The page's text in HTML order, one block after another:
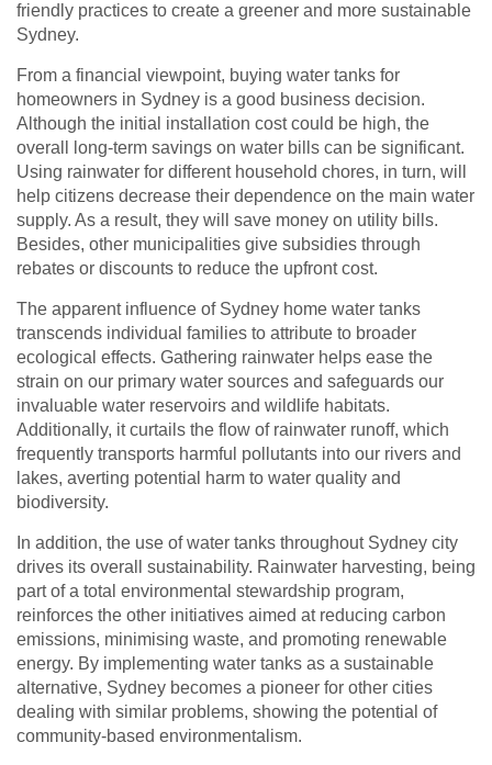
friendly practices to create a greener and more sustainable
Sydney.
From a financial viewpoint, buying water tanks for
homeowners in Sydney is a good business decision.
Although the initial installation cost could be high, the
overall long-term savings on water bills can be significant.
Using rainwater for different household chores, in turn, will
help citizens decrease their dependence on the main water
supply. As a result, they will save money on utility bills.
Besides, other municipalities give subsidies through
rebates or discounts to reduce the upfront cost.
The apparent influence of Sydney home water tanks
transcends individual families to attribute to broader
ecological effects. Gathering rainwater helps ease the
strain on our primary water sources and safeguards our
invaluable water reservoirs and wildlife habitats.
Additionally, it curtails the flow of rainwater runoff, which
frequently transports harmful pollutants into our rivers and
lakes, averting potential harm to water quality and
biodiversity.
In addition, the use of water tanks throughout Sydney city
drives its overall sustainability. Rainwater harvesting, being
part of a total environmental stewardship program,
reinforces the other initiatives aimed at reducing carbon
emissions, minimising waste, and promoting renewable
energy. By implementing water tanks as a sustainable
alternative, Sydney becomes a pioneer for other cities
dealing with similar problems, showing the potential of
community-based environmentalism.